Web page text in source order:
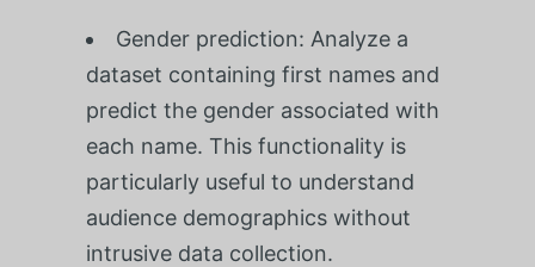
Gender prediction: Analyze a
dataset containing first names and
predict the gender associated with
each name. This functionality is
particularly useful to understand
audience demographics without
intrusive data collection.